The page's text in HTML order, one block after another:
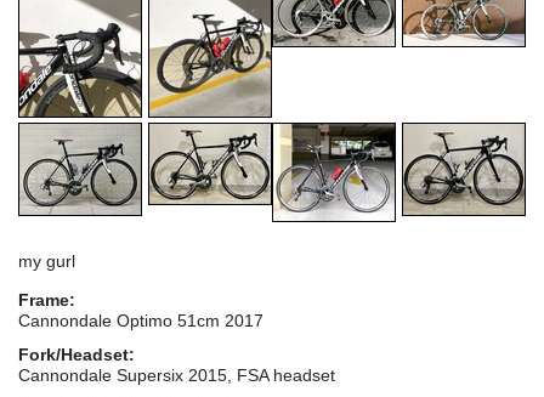
my gurl
Frame:
Cannondale Optimo 51cm 2017
Fork/Headset:
Cannondale Supersix 2015, FSA headset